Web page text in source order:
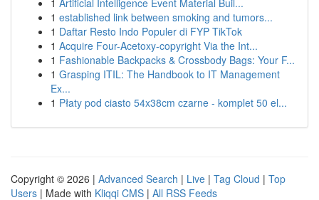
1 Artificial Intelligence Event Material Buil...
1 established link between smoking and tumors...
1 Daftar Resto Indo Populer di FYP TikTok
1 Acquire Four-Acetoxy-copyright Via the Int...
1 Fashionable Backpacks & Crossbody Bags: Your F...
1 Grasping ITIL: The Handbook to IT Management
Ex...
1 Płaty pod ciasto 54x38cm czarne - komplet 50 el...
Copyright © 2026 | Advanced Search | Live | Tag Cloud | Top
Users | Made with Kliqqi CMS | All RSS Feeds